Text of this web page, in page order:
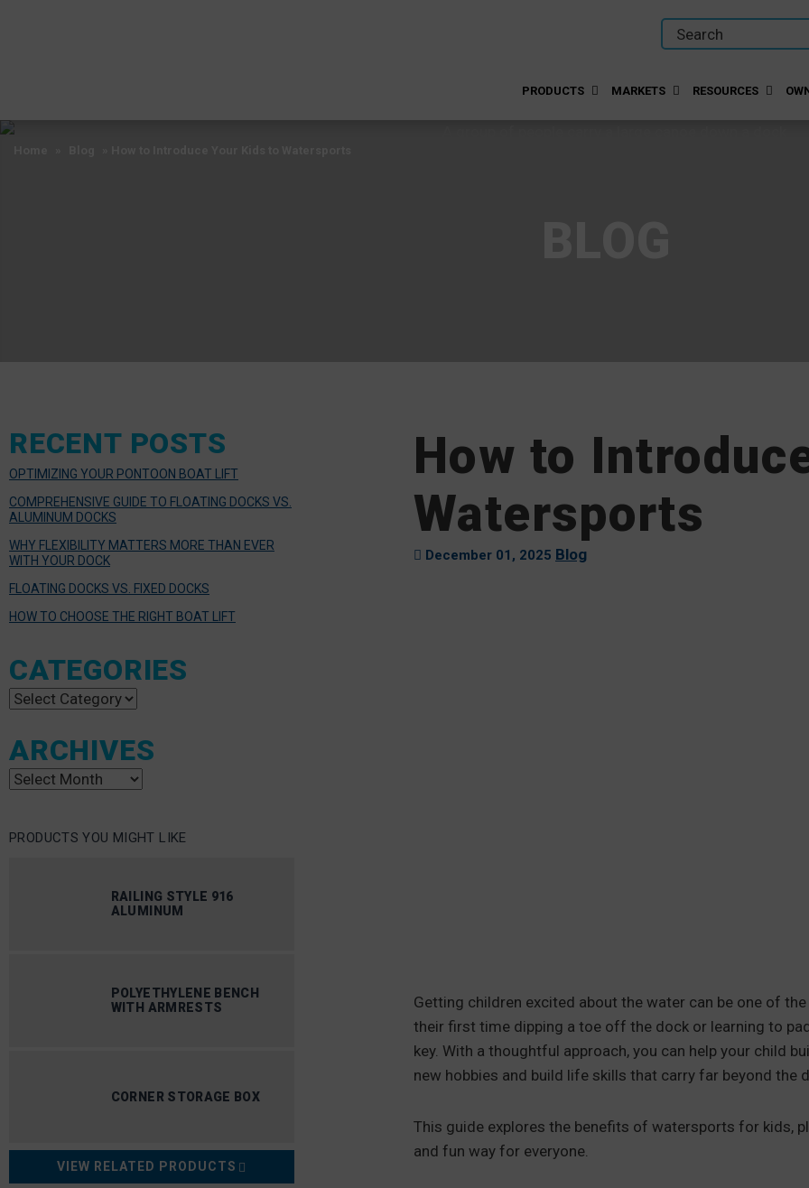
PRODUCTS MARKETS RESOURCES
How to
Watersports
December 01, 2025 Blog
Getting children excited about the water can be one of
their first time dipping a toe off the dock or learning to
key. With a thoughtful approach, you can help your child
new hobbies and build life skills that carry far beyond the
This guide explores the benefits of watersports for kids,
and fun way for everyone.
RECENT POSTS
OPTIMIZING YOUR PONTOON BOAT LIFT
COMPREHENSIVE GUIDE TO FLOATING DOCKS VS.
ALUMINUM DOCKS
WHY FLEXIBILITY MATTERS MORE THAN EVER
WITH YOUR DOCK
FLOATING DOCKS VS. FIXED DOCKS
HOW TO CHOOSE THE RIGHT BOAT LIFT
CATEGORIES
Categories
ARCHIVES
Archives
PRODUCTS YOU MIGHT LIKE
RAILING STYLE 916
ALUMINUM
POLYETHYLENE BENCH
WITH ARMRESTS
CORNER STORAGE BOX
VIEW RELATED PRODUCTS